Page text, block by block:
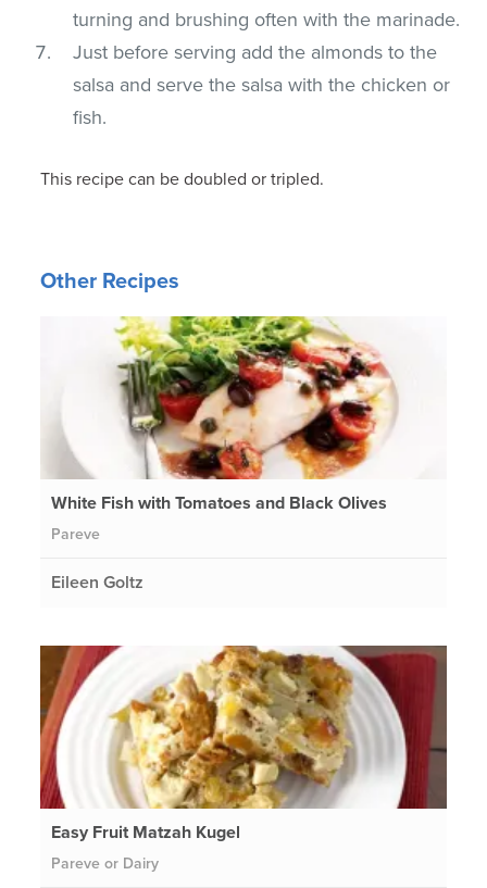
turning and brushing often with the marinade.
Just before serving add the almonds to the
salsa and serve the salsa with the chicken or
fish.
This recipe can be doubled or tripled.
Other Recipes
White Fish with Tomatoes and Black Olives
Pareve
Eileen Goltz
Easy Fruit Matzah Kugel
Pareve or Dairy